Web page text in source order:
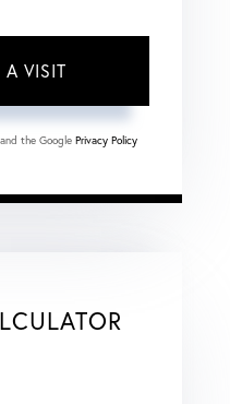
the Google Privacy Policy